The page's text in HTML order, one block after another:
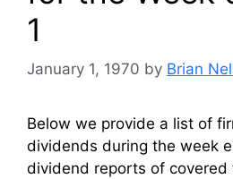
1
January 1, 1970 by Brian
Below we provide a list of
dividends during the week
dividend reports of covered